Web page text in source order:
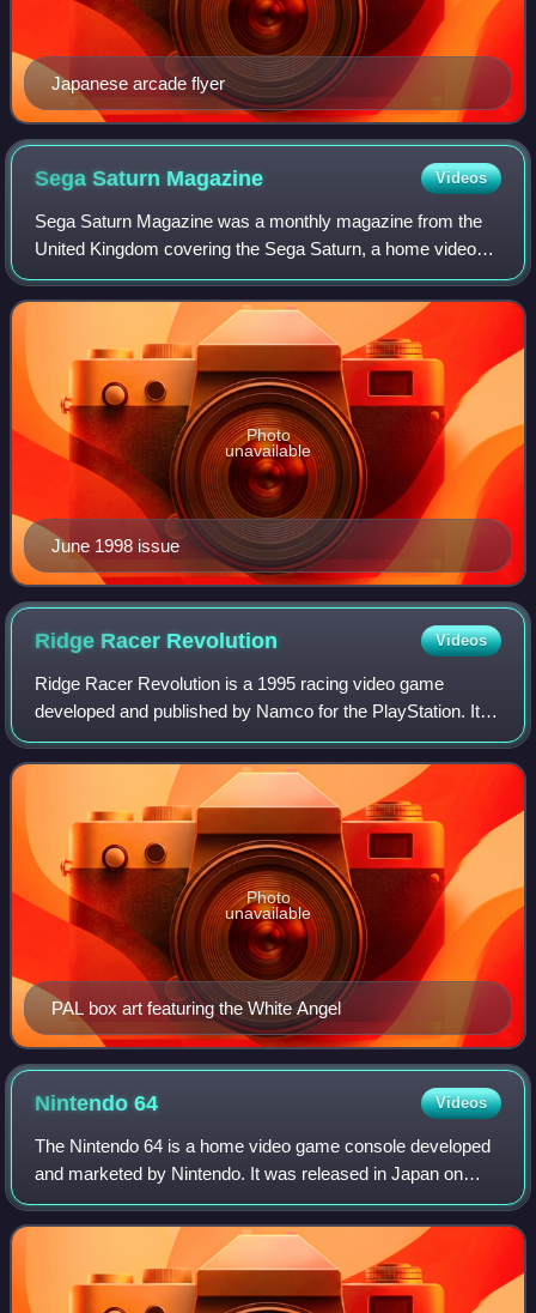
Japanese arcade flyer
Sega Saturn Magazine Videos
Sega Saturn Magazine was a monthly magazine from the
United Kingdom covering the Sega Saturn, a home video
game console. It held the official Saturn magazine license
for the UK, and some issues includ
June 1998 issue
Photo
unavailable
Ridge Racer Revolution Videos
Ridge Racer Revolution is a 1995 racing video game
developed and published by Namco for the PlayStation. It is
the sequel to the PlayStation version of Ridge Racer. Like
the original Ridge Racer, the
PAL box art featuring the White Angel
Photo
unavailable
Nintendo64 Videos
The Nintendo 64 is a home video game console developed
and marketed by Nintendo. It was released in Japan on
June 23, 1996, in North America on September 29, 1996,
and in Europe and Australia on March